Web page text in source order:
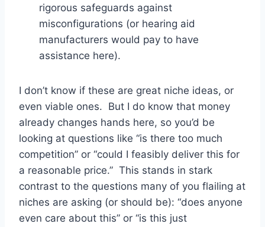
rigorous safeguards against
misconfigurations (or hearing aid
manufacturers would pay to have
assistance here).
I don’t know if these are great niche ideas, or
even viable ones. But I do know that money
already changes hands here, so you’d be
looking at questions like “is there too much
competition” or “could I feasibly deliver this for
a reasonable price.” This stands in stark
contrast to the questions many of you flailing at
niches are asking (or should be): “does anyone
even care about this” or “is this just